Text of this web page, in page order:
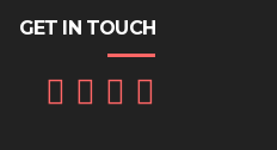
GET IN TOUCH